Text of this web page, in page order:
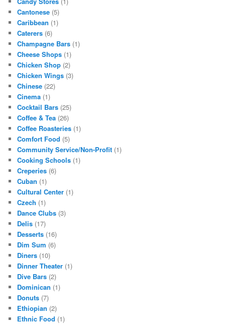
Cantonese (5)
Caribbean (1)
Caterers (6)
Champagne Bars (1)
Cheese Shops (1)
Chicken Shop (2)
Chicken Wings (3)
Chinese (22)
Cinema (1)
Cocktail Bars (25)
Coffee & Tea (26)
Coffee Roasteries (1)
Comfort Food (5)
Community Service/Non-Profit (1)
Cooking Schools (1)
Creperies (6)
Cuban (1)
Cultural Center (1)
Czech (1)
Dance Clubs (3)
Delis (17)
Desserts (16)
Dim Sum (6)
Diners (10)
Dinner Theater (1)
Dive Bars (2)
Dominican (1)
Donuts (7)
Ethiopian (2)
Ethnic Food (1)